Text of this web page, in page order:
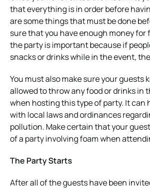
that everything is in order before
are some things that must be done
sure that you have enough money for
the party is important because if
snacks or drinks while in the event,
You must also make sure your guests
allowed to throw any food or drinks in
when hosting this type of party. It can
with local laws and ordinances
pollution. Make certain that your
of a party involving foam when
The Party Starts
After all of the guests have been